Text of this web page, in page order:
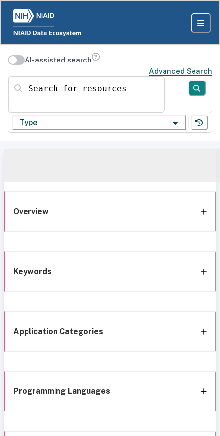
AI-assisted search
Advanced Search
Search for resources
Type
Overview
Keywords
Application Categories
Programming Languages